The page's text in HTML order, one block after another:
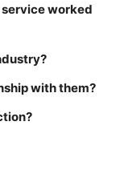
worked
with them?